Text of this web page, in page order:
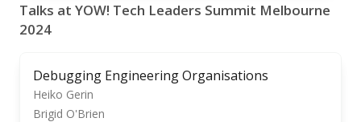
Talks at YOW! Tech Leaders Summit Melbourne
2024
Debugging Engineering Organisations
Heiko Gerin
Brigid O'Brien